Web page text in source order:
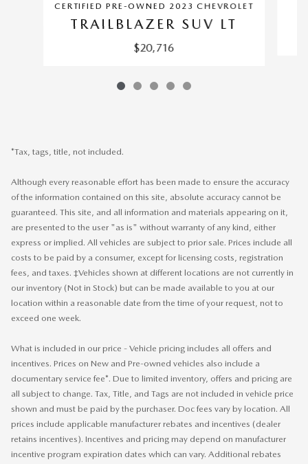
CERTIFIED PRE-OWNED 2023 CHEVROLET
TRAILBLAZER SUV LT
$20,716
*Tax, tags, title, not included.
Although every reasonable effort has been made to ensure the accuracy
of the information contained on this site, absolute accuracy cannot be
guaranteed. This site, and all information and materials appearing on it,
are presented to the user "as is" without warranty of any kind, either
express or implied. All vehicles are subject to prior sale. Prices include all
costs to be paid by a consumer, except for licensing costs, registration
fees, and taxes. ‡Vehicles shown at different locations are not currently in
our inventory (Not in Stock) but can be made available to you at our
location within a reasonable date from the time of your request, not to
exceed one week.
What is included in our price - Vehicle pricing includes all offers and
incentives. Prices on New and Pre-owned vehicles also include a
documentary service fee*. Due to limited inventory, offers and pricing are
all subject to change. Tax, Title, and Tags are not included in vehicle price
shown and must be paid by the purchaser. Doc fees vary by location. All
prices include applicable manufacturer rebates and incentives (dealer
retains incentives). Incentives and pricing may depend on manufacturer
incentive program expiration dates which can vary. Additional rebates